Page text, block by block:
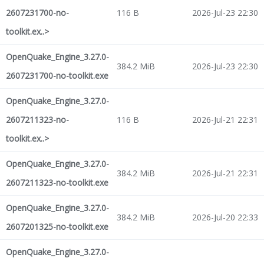
2607231700-no-
toolkit.ex..>
116 B 2026-Jul-23 22:30
OpenQuake_Engine_3.27.0-
2607231700-no-toolkit.exe
384.2 MiB 2026-Jul-23 22:30
OpenQuake_Engine_3.27.0-
2607211323-no-
toolkit.ex..>
116 B 2026-Jul-21 22:31
OpenQuake_Engine_3.27.0-
2607211323-no-toolkit.exe
384.2 MiB 2026-Jul-21 22:31
OpenQuake_Engine_3.27.0-
2607201325-no-toolkit.exe
384.2 MiB 2026-Jul-20 22:33
OpenQuake_Engine_3.27.0-